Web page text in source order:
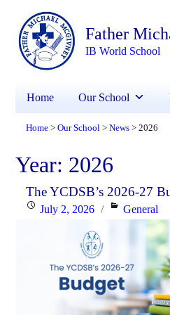
Father
IB World School
Home Our School
Home > Our School > News > 2026
Year: 2026
The YCDSB’s 2026-27
PostedJuly 2, 2026 Categories
General